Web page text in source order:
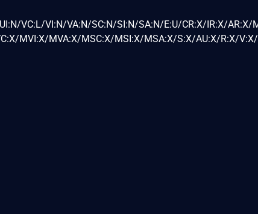
VC:L/VI:N/VA:N/SC:N/SI:N/SA:N/E:U/CR:X/IR:X/AR:X/
MVI:X/MVA:X/MSC:X/MSI:X/MSA:X/S:X/AU:X/R:X/